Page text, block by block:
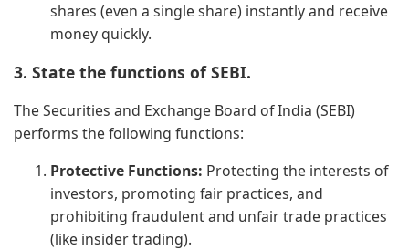
shares (even a single share) instantly and receive
money quickly.
3. State the functions of SEBI.
The Securities and Exchange Board of India (SEBI)
performs the following functions:
Protective Functions: Protecting the interests of
investors, promoting fair practices, and
prohibiting fraudulent and unfair trade practices
(like insider trading).